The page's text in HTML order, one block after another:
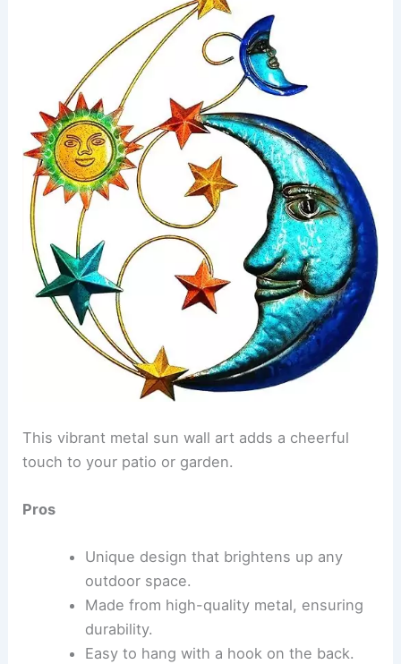
This vibrant metal sun wall art adds a cheerful
touch to your patio or garden.
Pros
Unique design that brightens up any
outdoor space.
Made from high-quality metal, ensuring
durability.
Easy to hang with a hook on the back.